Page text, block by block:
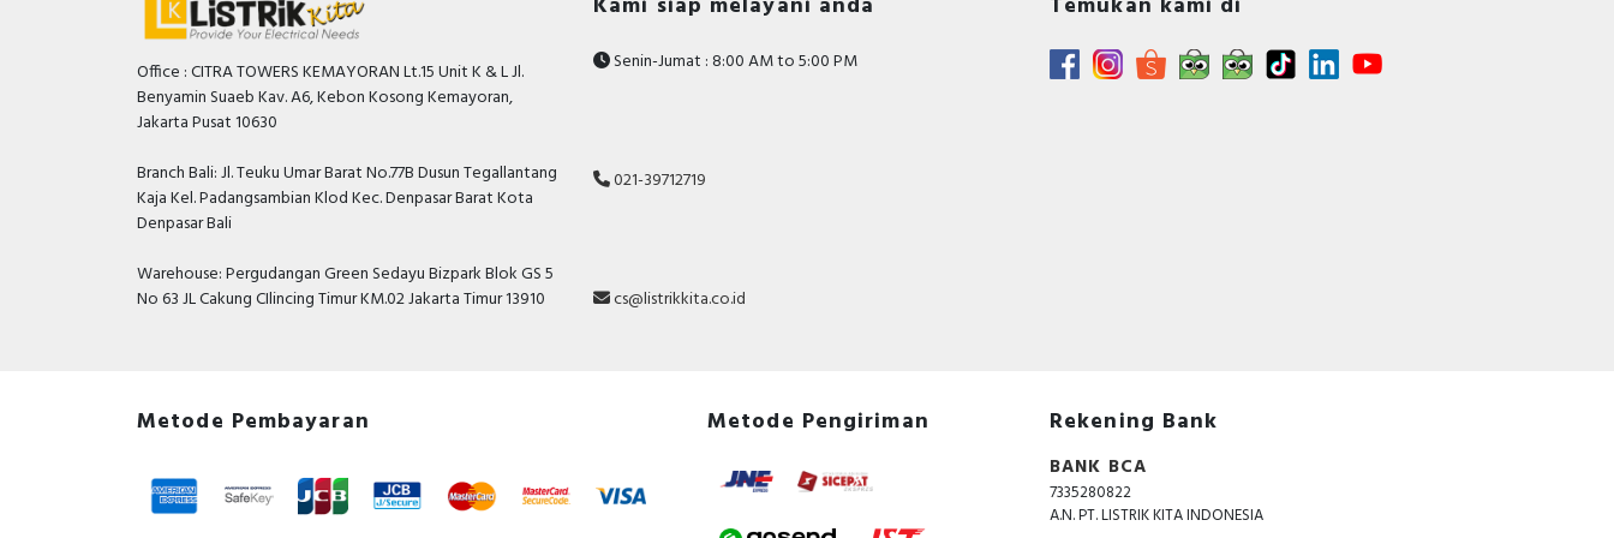
Voltage type for actuating
sheet
Office : CITRA TOWERS KEMAYORAN Lt.15 Unit K & L Jl.
Benyamin Suaeb Kav. A6, Kebon Kosong Kemayoran,
Jakarta Pusat 10630
Branch Bali: Jl. Teuku Umar Barat No.77B Dusun Tegallantang
Kaja Kel. Padangsambian Klod Kec. Denpasar Barat Kota
Denpasar Bali
Warehouse: Pergudangan Green Sedayu Bizpark Blok GS 5
No 63 JL Cakung CIlincing Timur KM.02 Jakarta Timur 13910
Senin-Jumat : 8:00 AM to 5:00 PM
021-39712719
cs@listrikkita.co.id
Metode Pembayaran Metode Pengiriman Rekening Bank
BANK BCA
7335280822
A.N. PT. LISTRIK KITA INDONESIA